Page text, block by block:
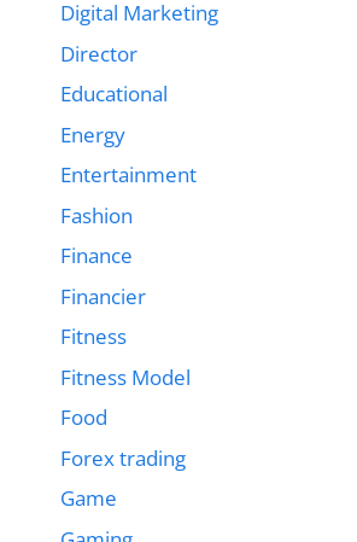
Digital Marketing
Director
Educational
Energy
Entertainment
Fashion
Finance
Financier
Fitness
Fitness Model
Food
Forex trading
Game